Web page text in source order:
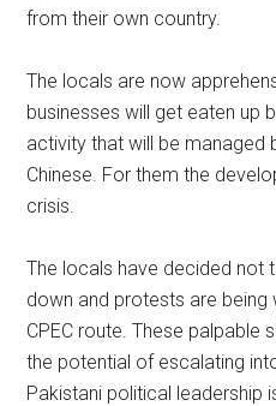
from their own country.
The locals are now
businesses will get eaten up
activity that will be managed
Chinese. For them the
crisis.
The locals have decided not
down and protests are being
CPEC route. These palpable
the potential of escalating
Pakistani political leadership